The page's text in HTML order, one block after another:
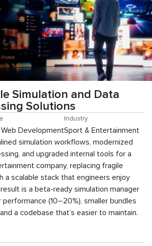
Simulation and Data
Solutions
Development
Industry
Sport & Entertainment
simulation workflows, modernized
and upgraded internal tools for a
company, replacing fragile
a scalable stack that engineers enjoy
is a beta-ready simulation manager
(10–20%), smaller bundles
a codebase that’s easier to maintain.